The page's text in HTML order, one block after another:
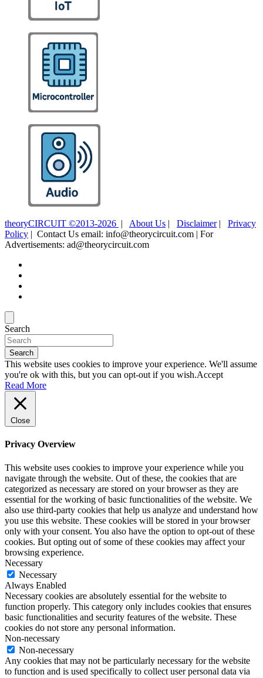
theoryCIRCUIT ©2013-2026 | About Us | Disclaimer| Privacy
Policy | Contact Us email: info@theorycircuit.com | For
Advertisements: ad@theorycircuit.com
Search
Search
This website uses cookies to improve your experience. We'll assume
you're ok with this, but you can opt-out if you wish.Accept
Read More
Close
Privacy Overview
This website uses cookies to improve your experience while you
navigate through the website. Out of these, the cookies that are
categorized as necessary are stored on your browser as they are
essential for the working of basic functionalities of the website. We
also use third-party cookies that help us analyze and understand how
you use this website. These cookies will be stored in your browser
only with your consent. You also have the option to opt-out of these
cookies. But opting out of some of these cookies may affect your
browsing experience.
Necessary
Necessary
Always Enabled
Necessary cookies are absolutely essential for the website to
function properly. This category only includes cookies that ensures
basic functionalities and security features of the website. These
cookies do not store any personal information.
Non-necessary
Non-necessary
Any cookies that may not be particularly necessary for the website
to function and is used specifically to collect user personal data via